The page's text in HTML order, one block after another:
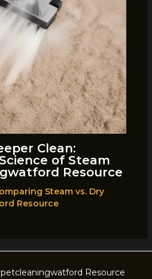
Clean:
of Steam
Resource
Steam vs. Dry
Resource
Resource